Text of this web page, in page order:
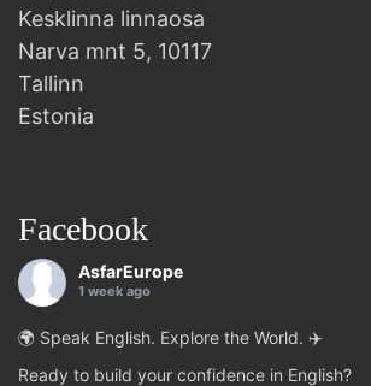
Kesklinna linnaosa
Narva mnt 5, 10117
Tallinn
Estonia
Facebook
AsfarEurope
1 week ago
🌍 Speak English. Explore the World. ✈️
Ready to build your confidence in English?